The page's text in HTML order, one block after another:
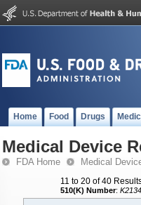
Home Food Drugs
Medical Device
FDA Home Medical
11 to 20 of 40
510(K) Number: